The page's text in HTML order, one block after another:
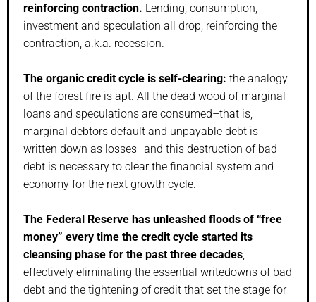
reinforcing contraction. Lending, consumption,
investment and speculation all drop, reinforcing the
contraction, a.k.a. recession.
The organic credit cycle is self-clearing: the analogy
of the forest fire is apt. All the dead wood of marginal
loans and speculations are consumed–that is,
marginal debtors default and unpayable debt is
written down as losses–and this destruction of bad
debt is necessary to clear the financial system and
economy for the next growth cycle.
The Federal Reserve has unleashed floods of “free
money” every time the credit cycle started its
cleansing phase for the past three decades,
effectively eliminating the essential writedowns of bad
debt and the tightening of credit that set the stage for